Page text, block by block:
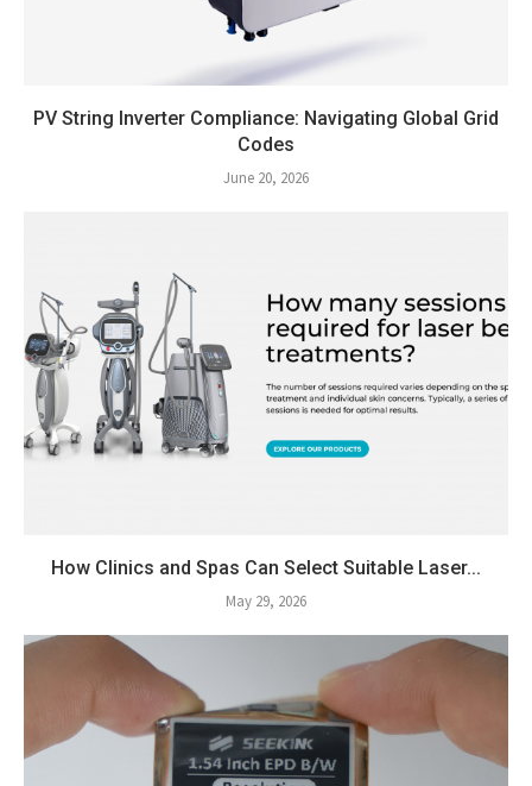
PV String Inverter Compliance: Navigating Global Grid
Codes
June 20, 2026
How Clinics and Spas Can Select Suitable Laser...
May 29, 2026